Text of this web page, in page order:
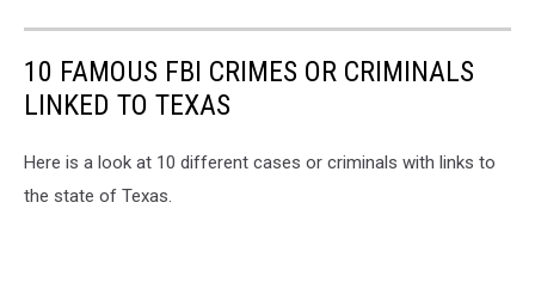
10 FAMOUS FBI CRIMES OR CRIMINALS
LINKED TO TEXAS
Here is a look at 10 different cases or criminals with links to
the state of Texas.